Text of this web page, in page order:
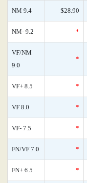
NM 9.4 $28.90
NM- 9.2 *
VF/NM
9.0
*
VF+ 8.5 *
VF 8.0 *
VF- 7.5 *
FN/VF 7.0 *
FN+ 6.5 *